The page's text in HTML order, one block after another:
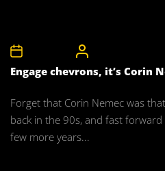
Engage chevrons, it’s Corin
Forget that Corin Nemec was
back in the 90s, and fast forward
few more years...